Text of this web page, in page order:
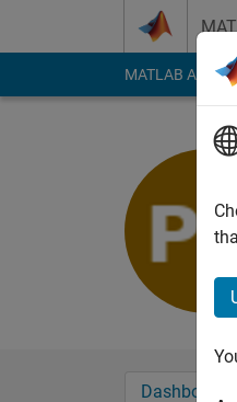
MATLAB
Dashboard